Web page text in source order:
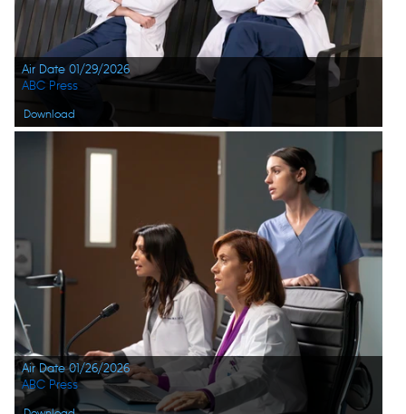
Air Date 01/29/2026
Download
ABC Press
Air Date 01/26/2026
ABC Press